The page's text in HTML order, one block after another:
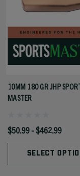
10MM 180 GR JHP
MASTER
$50.99 - $462.99
SELECT